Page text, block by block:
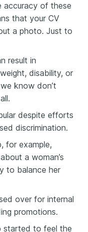
accuracy of these
that your CV
a photo. Just to
result in
disability, or
know don’t
despite efforts
discrimination.
for example,
a woman’s
to balance her
over for internal
promotions.
started to feel the